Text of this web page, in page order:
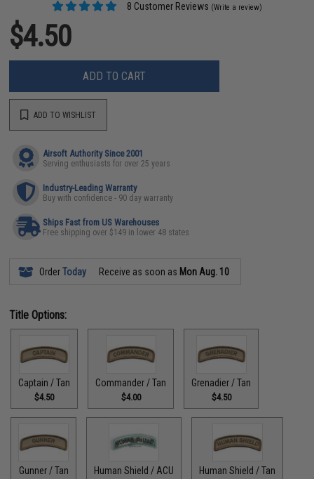
8 Customer Reviews (Write a review)
$4.50
ADD TO CART
ADD TO WISHLIST
Airsoft Authority Since 2001
Serving enthusiasts for over 25 years
Industry-Leading Warranty
Buy with confidence - 90 day warranty
Ships Fast from US Warehouses
Free shipping over $149 in lower 48 states
OrderToday Receive as soon as Mon Aug. 10
Title Options:
Captain / Tan
$4.50
Commander / Tan
$4.00
Grenadier / Tan
$4.50
Gunner / Tan Human Shield / ACU Human Shield / Tan